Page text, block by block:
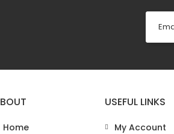
Home
USEFUL LINKS
My Account